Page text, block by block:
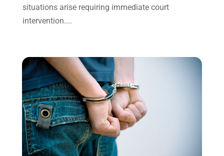
August 2023(2)
July 2023(3)
March 2023 (2)
February 2023(1)
December 2022(2)
November 2022(2)
October 2022(3)
September 2022(3)
August 2022(2)
situations arise requiring immediate court
intervention....